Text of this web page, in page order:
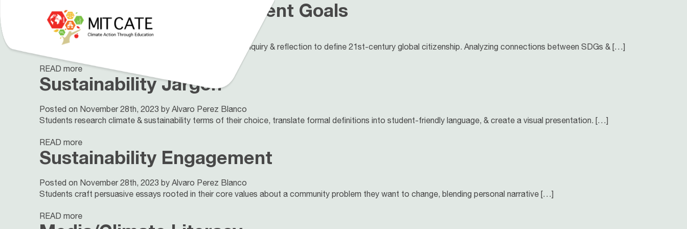
UN Sustainable Development Goals
Posted on November 28th, 2023 by Alvaro Perez Blanco
Explore the UN Sustainable Development Goals through inquiry & reflection to define 21st-century global citizenship. Analyzing connections between SDGs & […]
READ more
Sustainability Jargon
Posted on November 28th, 2023 by Alvaro Perez Blanco
Students research climate & sustainability terms of their choice, translate formal definitions into student-friendly language, & create a visual presentation. […]
READ more
Sustainability Engagement
Posted on November 28th, 2023 by Alvaro Perez Blanco
Students craft persuasive essays rooted in their core values about a community problem they want to change, blending personal narrative […]
READ more